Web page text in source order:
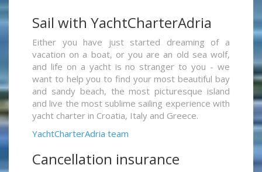
Sail with YachtCharterAdria
Either you have just started dreaming of a
vacation on a boat, or you are an old sea wolf,
and life on a yacht is no stranger to you - we
want to help you to find your most beautiful bay
and sandy beach, the most picturesque island
and live the most sublime sailing experience with
yacht charter in Croatia, Italy and Greece.
YachtCharterAdria team
Cancellation insurance